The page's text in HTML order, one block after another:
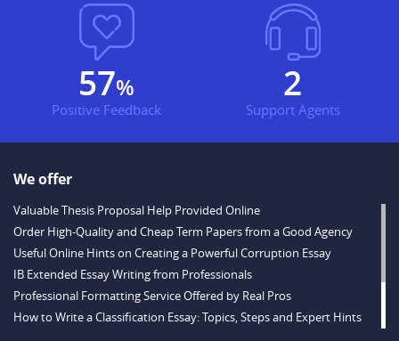
60%
Positive Feedback
3
Support Agents
We offer
Valuable Thesis Proposal Help Provided Online
Order High-Quality and Cheap Term Papers from a Good Agency
Useful Online Hints on Creating a Powerful Corruption Essay
IB Extended Essay Writing from Professionals
Professional Formatting Service Offered by Real Pros
How to Write a Classification Essay: Topics, Steps and Expert Hints